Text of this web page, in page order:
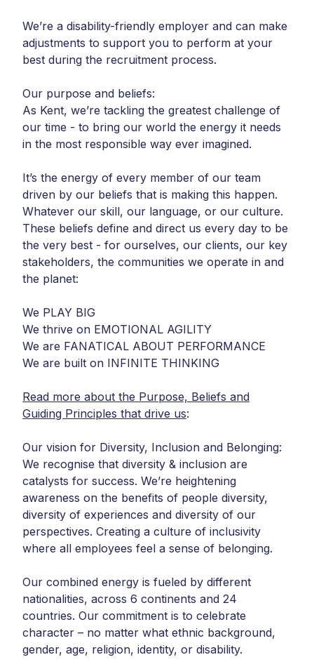
We’re a disability-friendly employer and can make
adjustments to support you to perform at your
best during the recruitment process.
Our purpose and beliefs:
As Kent, we’re tackling the greatest challenge of
our time - to bring our world the energy it needs
in the most responsible way ever imagined.
It’s the energy of every member of our team
driven by our beliefs that is making this happen.
Whatever our skill, our language, or our culture.
These beliefs define and direct us every day to be
the very best - for ourselves, our clients, our key
stakeholders, the communities we operate in and
the planet:
We PLAY BIG
We thrive on EMOTIONAL AGILITY
We are FANATICAL ABOUT PERFORMANCE
We are built on INFINITE THINKING
Read more about the Purpose, Beliefs and
Guiding Principles that drive us:
Our vision for Diversity, Inclusion and Belonging:
We recognise that diversity & inclusion are
catalysts for success. We’re heightening
awareness on the benefits of people diversity,
diversity of experiences and diversity of our
perspectives. Creating a culture of inclusivity
where all employees feel a sense of belonging.
Our combined energy is fueled by different
nationalities, across 6 continents and 24
countries. Our commitment is to celebrate
character – no matter what ethnic background,
gender, age, religion, identity, or disability.